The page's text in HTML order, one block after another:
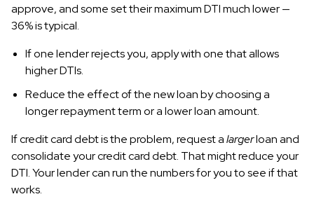
approve, and some set their maximum DTI much lower —
36% is typical.
If one lender rejects you, apply with one that allows
higher DTIs.
Reduce the effect of the new loan by choosing a
longer repayment term or a lower loan amount.
If credit card debt is the problem, request alargerloan and
consolidate your credit card debt. That might reduce your
DTI. Your lender can run the numbers for you to see if that
works.